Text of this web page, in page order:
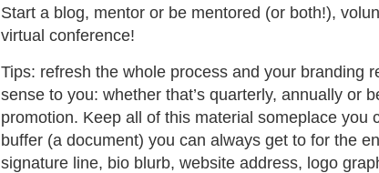
Start a blog, mentor or be mentored (or both!),
virtual conference!
Tips: refresh the whole process and your branding
sense to you: whether that’s quarterly, annually or
promotion. Keep all of this material someplace you
buffer (a document) you can always get to for the
signature line, bio blurb, website address, logo